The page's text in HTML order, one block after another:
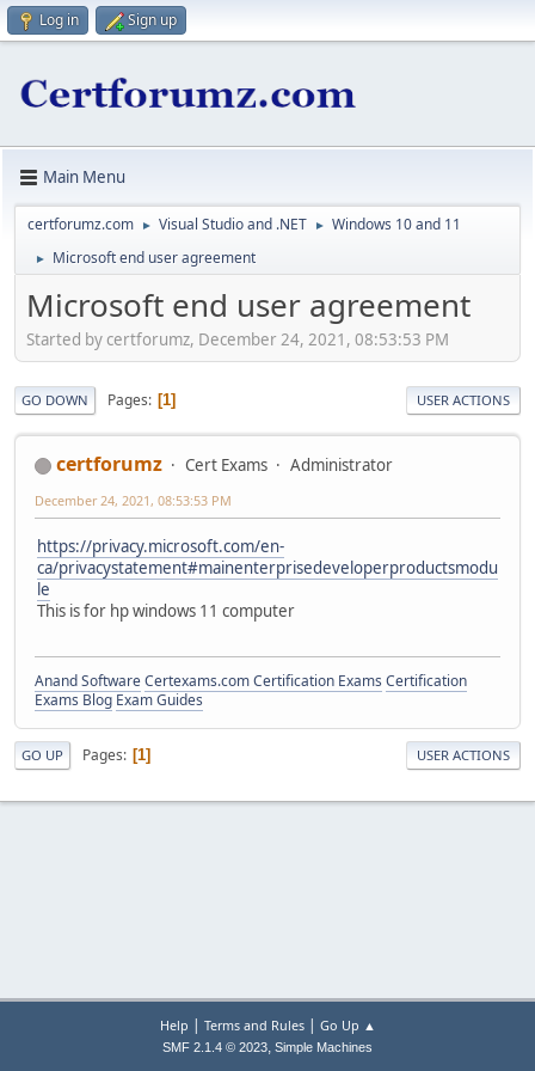
Log in Sign up
Main Menu
certforumz.com ► Visual Studio and .NET ► Windows 10 and 11
► Microsoft end user agreement
Microsoft end user agreement
Started by certforumz, December 24, 2021, 08:53:53 PM
GO DOWN Pages 1 USER ACTIONS
certforumz Cert Exams Administrator
December 24, 2021, 08:53:53 PM
https://privacy.microsoft.com/en-
ca/privacystatement#mainenterprisedeveloperproductsmodu
le
This is for hp windows 11 computer
Anand SoftwareCertexams.com Certification Exams Certification
Exams Blog Exam Guides
GO UP Pages 1 USER ACTIONS
Help | Terms and Rules| Go Up ▲
SMF 2.1.4 © 2023, Simple Machines